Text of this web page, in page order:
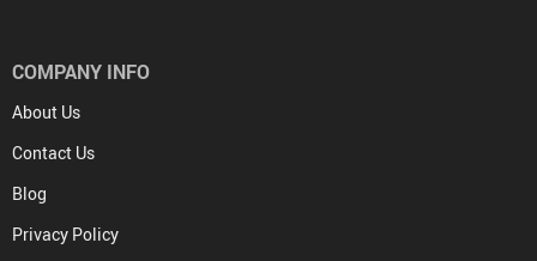
COMPANY INFO
About Us
Contact Us
Blog
Privacy Policy